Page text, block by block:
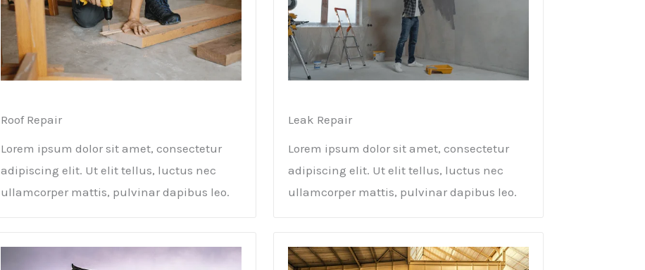
Roof Repair
Lorem ipsum dolor sit amet, consectetur
adipiscing elit. Ut elit tellus, luctus nec
ullamcorper mattis, pulvinar dapibus leo.
Leak Repair​
Lorem ipsum dolor sit amet, consectetur
adipiscing elit. Ut elit tellus, luctus nec
ullamcorper mattis, pulvinar dapibus leo.